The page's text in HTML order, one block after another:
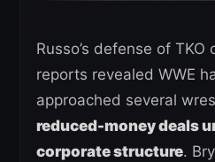
Russo’s defense of
reports revealed WWE
approached several
reduced-money deals
corporate structure.